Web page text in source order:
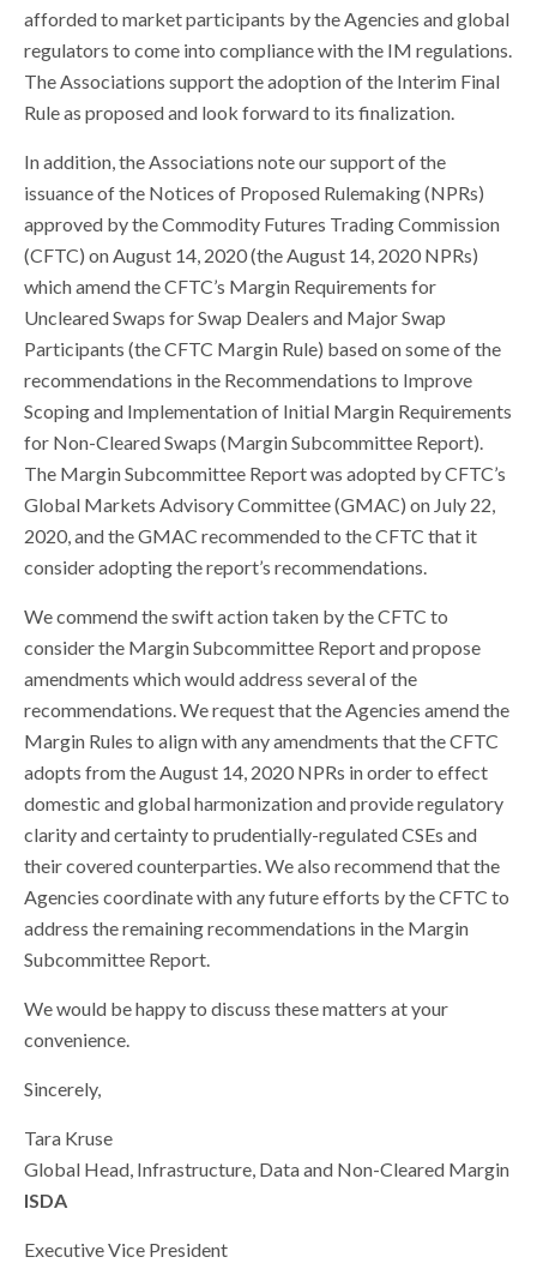
afforded to market participants by the Agencies and global
regulators to come into compliance with the IM regulations.
The Associations support the adoption of the Interim Final
Rule as proposed and look forward to its finalization.
In addition, the Associations note our support of the
issuance of the Notices of Proposed Rulemaking (NPRs)
approved by the Commodity Futures Trading Commission
(CFTC) on August 14, 2020 (the August 14, 2020 NPRs)
which amend the CFTC’s Margin Requirements for
Uncleared Swaps for Swap Dealers and Major Swap
Participants (the CFTC Margin Rule) based on some of the
recommendations in the Recommendations to Improve
Scoping and Implementation of Initial Margin Requirements
for Non-Cleared Swaps (Margin Subcommittee Report).
The Margin Subcommittee Report was adopted by CFTC’s
Global Markets Advisory Committee (GMAC) on July 22,
2020, and the GMAC recommended to the CFTC that it
consider adopting the report’s recommendations.
We commend the swift action taken by the CFTC to
consider the Margin Subcommittee Report and propose
amendments which would address several of the
recommendations. We request that the Agencies amend the
Margin Rules to align with any amendments that the CFTC
adopts from the August 14, 2020 NPRs in order to effect
domestic and global harmonization and provide regulatory
clarity and certainty to prudentially-regulated CSEs and
their covered counterparties. We also recommend that the
Agencies coordinate with any future efforts by the CFTC to
address the remaining recommendations in the Margin
Subcommittee Report.
We would be happy to discuss these matters at your
convenience.
Sincerely,
Tara Kruse
Global Head, Infrastructure, Data and Non-Cleared Margin
ISDA
Executive Vice President